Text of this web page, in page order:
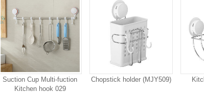
Suction Cup Multi-fuction
Kitchen hook 029
Chopstick holder (MJY509)